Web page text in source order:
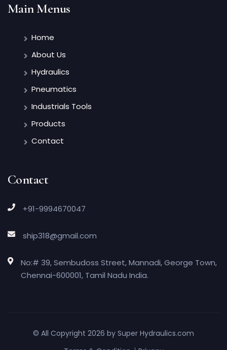
Main Menus
Home
About Us
Hydraulics
Pneumatics
Industrials Tools
Products
Contact
Contact
+91-9994670047
ship318@gmail.com
No:# 39, Sembudoss Street, Mannadi, George Town,
Chennai-600001, Tamil Nadu India.
© All Copyright 2026 by Super Hydraulics.com